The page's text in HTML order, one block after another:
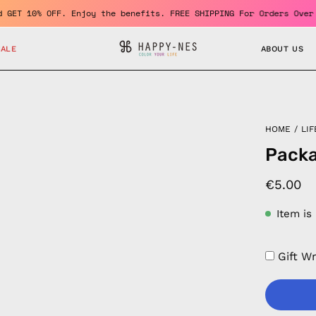
and GET 10% OFF. Enjoy the benefits. FREE SHIPPING For
ABOUT US
HOME /
€5.00
Item is
Gift